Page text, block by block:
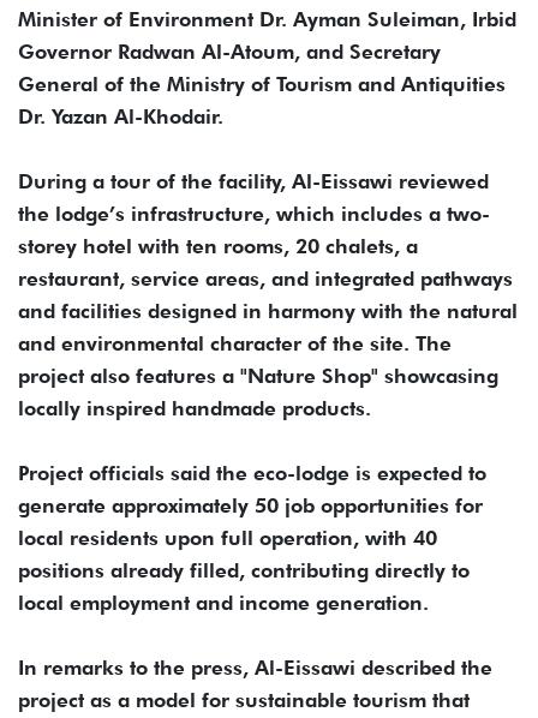
Minister of Environment Dr. Ayman Suleiman, Irbid
Governor Radwan Al-Atoum, and Secretary
General of the Ministry of Tourism and Antiquities
Dr. Yazan Al-Khodair.
During a tour of the facility, Al-Eissawi reviewed
the lodge’s infrastructure, which includes a two-
storey hotel with ten rooms, 20 chalets, a
restaurant, service areas, and integrated pathways
and facilities designed in harmony with the natural
and environmental character of the site. The
project also features a "Nature Shop" showcasing
locally inspired handmade products.
Project officials said the eco-lodge is expected to
generate approximately 50 job opportunities for
local residents upon full operation, with 40
positions already filled, contributing directly to
local employment and income generation.
In remarks to the press, Al-Eissawi described the
project as a model for sustainable tourism that